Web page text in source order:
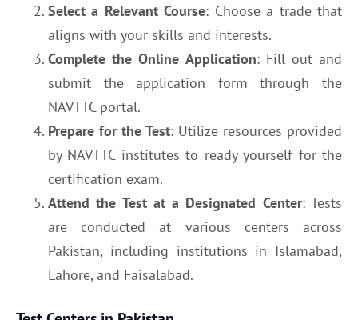
Select a Relevant Course: Choose a trade that
aligns with your skills and interests.
Complete the Online Application: Fill out and
submit the application form through the
NAVTTC portal.
Prepare for the Test: Utilize resources provided
by NAVTTC institutes to ready yourself for the
certification exam.
Attend the Test at a Designated Center: Tests
are conducted at various centers across
Pakistan, including institutions in Islamabad,
Lahore, and Faisalabad.